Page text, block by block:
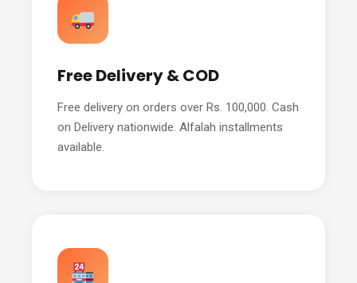
Free Delivery & COD
Free delivery on orders over Rs. 100,000. Cash
on Delivery nationwide. Alfalah installments
available.